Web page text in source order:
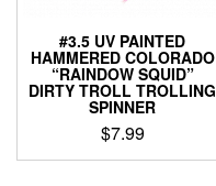
#3.5 UV PAINTED
HAMMERED COLORADO
“RAINDOW SQUID”
DIRTY TROLL TROLLING
SPINNER
$7.99
This